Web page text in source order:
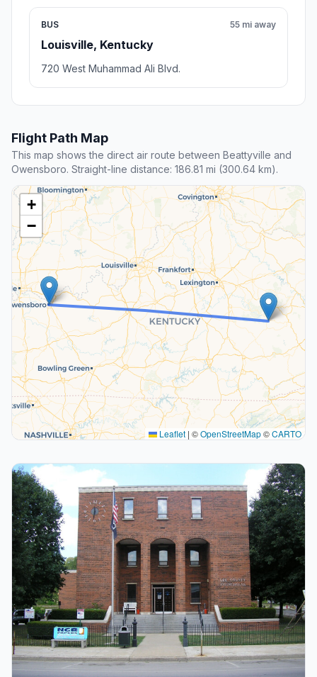
BUS
Louisville, Kentucky
55 mi away
720 West Muhammad Ali Blvd.
Flight Path Map
This map shows the direct air route between Beattyville and
Owensboro. Straight-line distance: 186.81 mi (300.64 km).
+
−
Leaflet | ©OpenStreetMap©CARTO